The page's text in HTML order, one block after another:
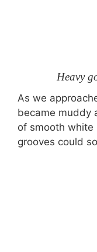
Heavy
As we
became muddy
of smooth white
grooves could